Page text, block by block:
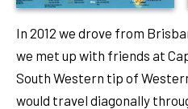
In 2012 we drove from
we met up with friends at
South Western tip of
would travel diagonally